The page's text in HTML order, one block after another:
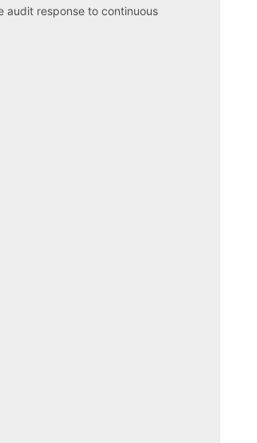
audit response to continuous